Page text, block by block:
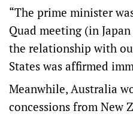
“The prime minister
Quad meeting (in
the relationship with
States was affirmed
Meanwhile, Australia
concessions from New